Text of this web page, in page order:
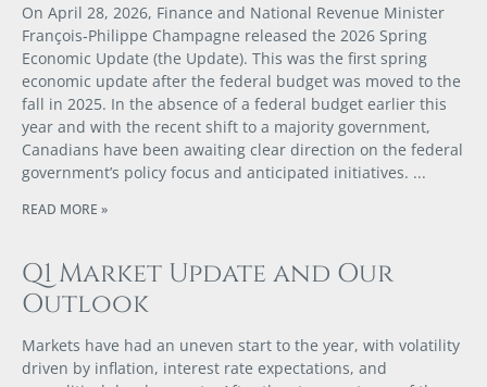
On April 28, 2026, Finance and National Revenue Minister
François‑Philippe Champagne released the 2026 Spring
Economic Update (the Update). This was the first spring
economic update after the federal budget was moved to the
fall in 2025. In the absence of a federal budget earlier this
year and with the recent shift to a majority government,
Canadians have been awaiting clear direction on the federal
government’s policy focus and anticipated initiatives.
READ MORE »
Q1 Market Update and Our
Outlook
Markets have had an uneven start to the year, with volatility
driven by inflation, interest rate expectations, and